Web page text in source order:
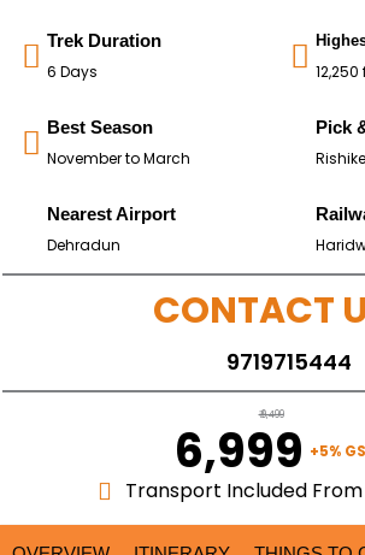
Trek Duration
6 Days
12,250
Best Season
November to March
Pick
Nearest Airport
Dehradun
CONTACT
9719715444
₹ 9,499
₹ 6,999 +5%
Transport Included From